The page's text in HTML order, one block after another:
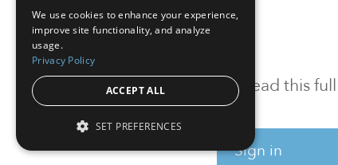
To read this
Sign in
We use cookies to enhance your experience,
improve site functionality, and analyze
usage.
Privacy Policy
ACCEPT ALL
SET PREFERENCES